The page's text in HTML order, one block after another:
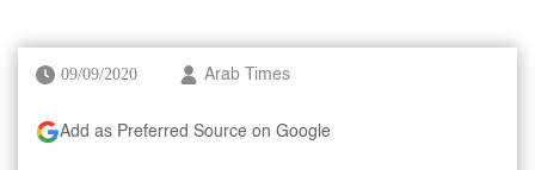
09/09/2020 Arab Times
Add as Preferred Source on Google